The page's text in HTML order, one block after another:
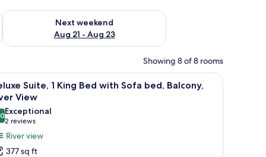
- Aug 16
Next weekend
Aug 21 - Aug 23
Check availability for next weekend Aug 21 - Aug 23
Showing 8 of 8 rooms
mirror on the wall.
a small table, and a ceiling fan.A bedroom with a bed, a television, and a
6
Suite, 1 King Bed with Sofa bed, Balcony,
View
out of 10
Exceptional
2 reviews
(2
reviews)
River view
377 sq ft